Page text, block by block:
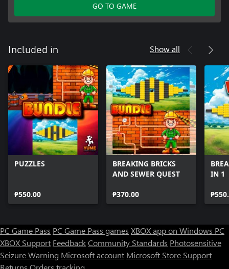
GO TO GAME
Included in Show all
PUZZLES
₱550.00
BREAKING BRICKS
AND SEWER QUEST
₱370.00
IN 1
PC Game Pass PC Game Pass games XBOX app on Windows PC
XBOX Support FeedbackCommunity Standards Photosensitive
Seizure Warning Microsoft account Microsoft Store Support